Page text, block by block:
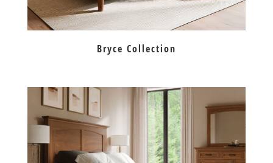
Bryce Collection